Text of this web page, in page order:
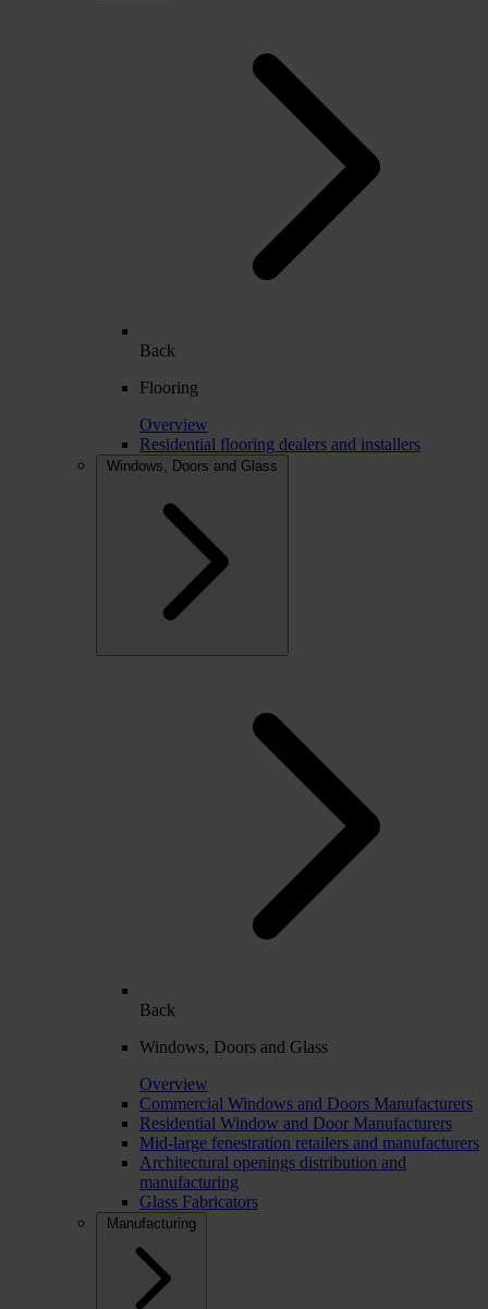
Back
Flooring
Overview
Residential flooring dealers and installers
Windows, Doors and Glass
Back
Windows, Doors and Glass
Overview
Commercial Windows and Doors Manufacturers
Residential Window and Door Manufacturers
Mid-large fenestration retailers and manufacturers
Architectural openings distribution and
manufacturing
Glass Fabricators
Manufacturing